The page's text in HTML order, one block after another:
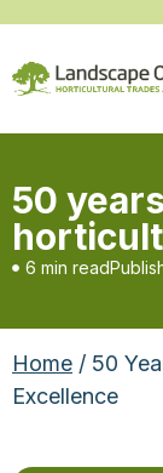
50
6 min read
Home / 50
Excellence